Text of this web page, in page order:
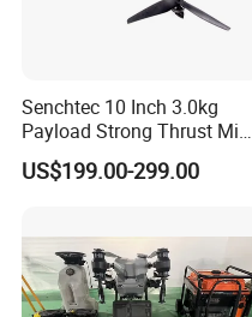
Senchtec 10 Inch 3.0kg
Payload Strong Thrust Mini
Professional Video Camera
Uav Quadcopter Drone Fpv
US$199.00-299.00